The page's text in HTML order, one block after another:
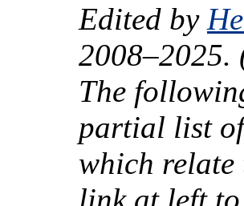
Edited by
2008–2025.
The
partial list
which
link at left to